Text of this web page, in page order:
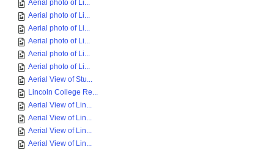
Aerial photo of Li...
Aerial photo of Li...
Aerial photo of Li...
Aerial photo of Li...
Aerial photo of Li...
Aerial photo of Li...
Aerial View of Stu...
Lincoln College Re...
Aerial View of Lin...
Aerial View of Lin...
Aerial View of Lin...
Aerial View of Lin...